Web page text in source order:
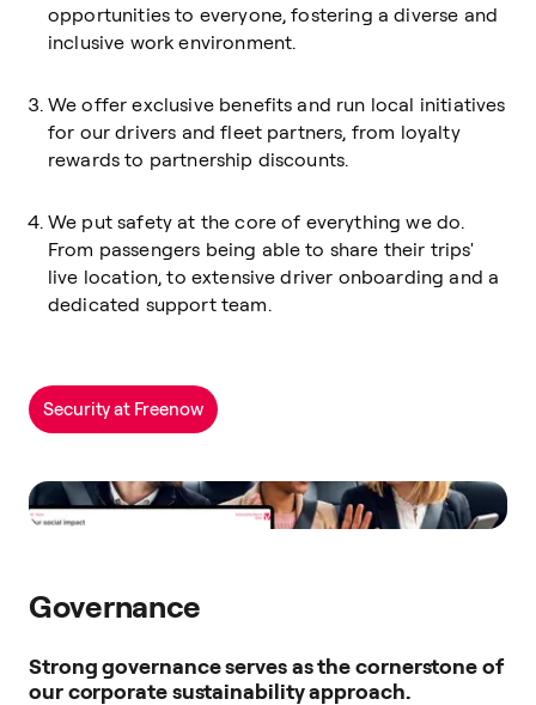
opportunities to everyone, fostering a diverse and
inclusive work environment.
We offer exclusive benefits and run local initiatives
for our drivers and fleet partners, from loyalty
rewards to partnership discounts.
We put safety at the core of everything we do.
From passengers being able to share their trips'
live location, to extensive driver onboarding and a
dedicated support team.
Security at Freenow
Governance
Strong governance serves as the cornerstone of
our corporate sustainability approach.